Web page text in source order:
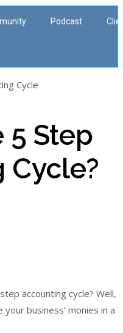
Podcast
5 Step
Cycle?
accounting cycle? Well,
business’ monies in a